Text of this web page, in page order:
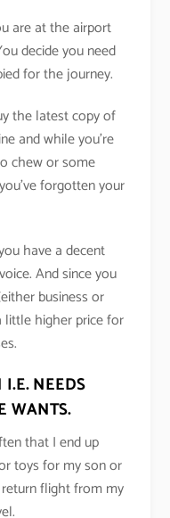
are at the airport
decide you need
for the journey.
the latest copy of
and while you’re
chew or some
forgotten your
have a decent
And since you
business or
little higher price for
NEEDS
WANTS.
that I end up
toys for my son or
flight from my